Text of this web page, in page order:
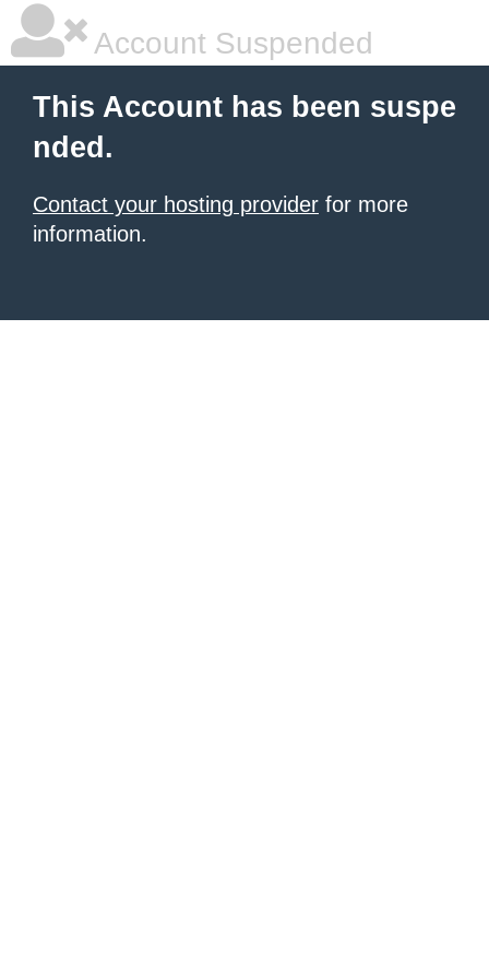
Account Suspended
This Account has been suspe
nded.
Contact your hosting provider for more
information.